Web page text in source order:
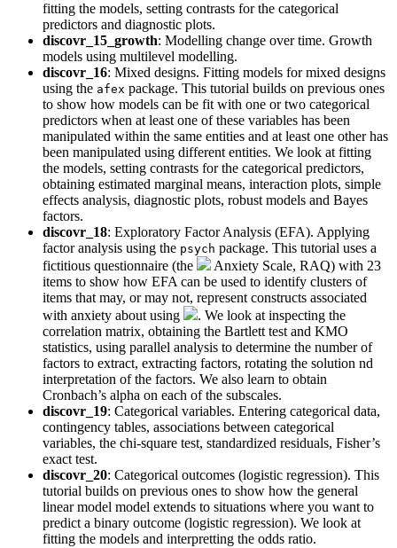
fitting the models, setting contrasts for the categorical
predictors and diagnostic plots.
discovr_15_growth: Modelling change over time. Growth
models using multilevel modelling.
discovr_16: Mixed designs. Fitting models for mixed designs
using the afex package. This tutorial builds on previous ones
to show how models can be fit with one or two categorical
predictors when at least one of these variables has been
manipulated within the same entities and at least one other has
been manipulated using different entities. We look at fitting
the models, setting contrasts for the categorical predictors,
obtaining estimated marginal means, interaction plots, simple
effects analysis, diagnostic plots, robust models and Bayes
factors.
discovr_18: Exploratory Factor Analysis (EFA). Applying
factor analysis using the psych package. This tutorial uses a
fictitious questionnaire (the
Anxiety Scale, RAQ) with 23
items to show how EFA can be used to identify clusters of
items that may, or may not, represent constructs associated
with anxiety about using
. We look at inspecting the
correlation matrix, obtaining the Bartlett test and KMO
statistics, using parallel analysis to determine the number of
factors to extract, extracting factors, rotating the solution nd
interpretation of the factors. We also learn to obtain
Cronbach’s alpha on each of the subscales.
discovr_19: Categorical variables. Entering categorical data,
contingency tables, associations between categorical
variables, the chi-square test, standardized residuals, Fisher’s
exact test.
discovr_20: Categorical outcomes (logistic regression). This
tutorial builds on previous ones to show how the general
linear model model extends to situations where you want to
predict a binary outcome (logistic regression). We look at
fitting the models and interpretting the odds ratio.